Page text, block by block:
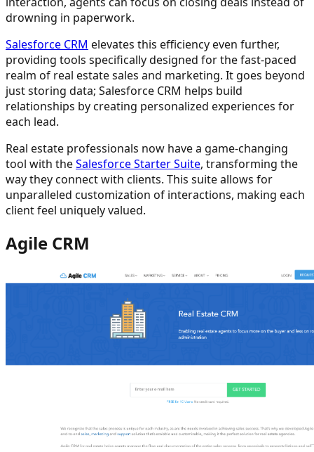
drowning in paperwork.
Salesforce CRM elevates this efficiency even further,
providing tools specifically designed for the fast-paced
realm of real estate sales and marketing. It goes beyond
just storing data; Salesforce CRM helps build
relationships by creating personalized experiences for
each lead.
Real estate professionals now have a game-changing
tool with theSalesforce Starter Suite, transforming the
way they connect with clients. This suite allows for
unparalleled customization of interactions, making each
client feel uniquely valued.
Agile CRM